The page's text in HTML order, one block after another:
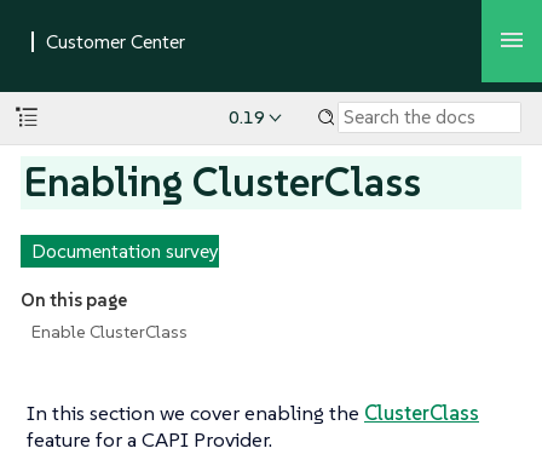
0.19
Enabling ClusterClass
Documentation survey
On this page
Enable ClusterClass
In this section we cover enabling the ClusterClass
feature for a CAPI Provider.